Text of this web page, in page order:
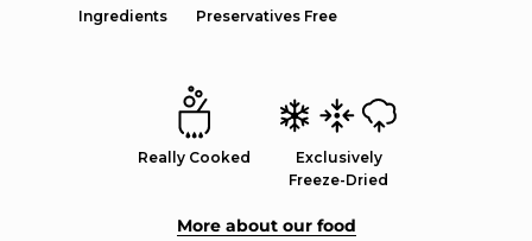
Ingredients
Preservatives Free
Really Cooked
Exclusively
Freeze-Dried
More about our food